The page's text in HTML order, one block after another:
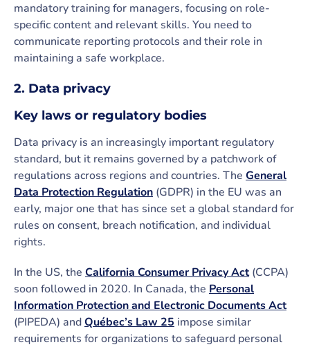
mandatory training for managers, focusing on role-
specific content and relevant skills. You need to
communicate reporting protocols and their role in
maintaining a safe workplace.
2. Data privacy
Key laws or regulatory bodies
Data privacy is an increasingly important regulatory
standard, but it remains governed by a patchwork of
regulations across regions and countries. The General
Data Protection Regulation (GDPR) in the EU was an
early, major one that has since set a global standard for
rules on consent, breach notification, and individual
rights.
In the US, the California Consumer Privacy Act(CCPA)
soon followed in 2020. In Canada, the Personal
Information Protection and Electronic Documents Act
(PIPEDA) andQuébec’s Law 25 impose similar
requirements for organizations to safeguard personal